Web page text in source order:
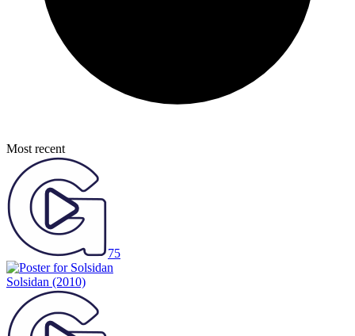
Most recent
75
Solsidan (2010)